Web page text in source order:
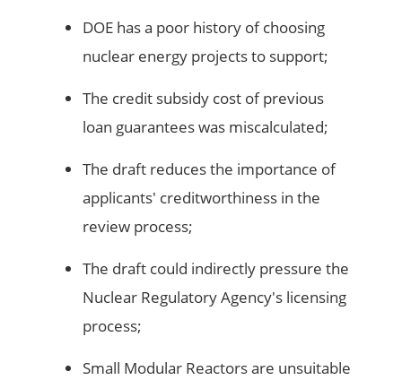
DOE has a poor history of choosing
nuclear energy projects to support;
The credit subsidy cost of previous
loan guarantees was miscalculated;
The draft reduces the importance of
applicants' creditworthiness in the
review process;
The draft could indirectly pressure the
Nuclear Regulatory Agency's licensing
process;
Small Modular Reactors are unsuitable